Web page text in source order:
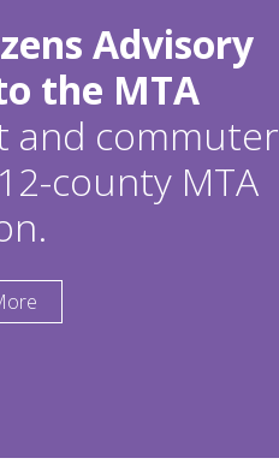
Advisory
the MTA
and commuter
county MTA